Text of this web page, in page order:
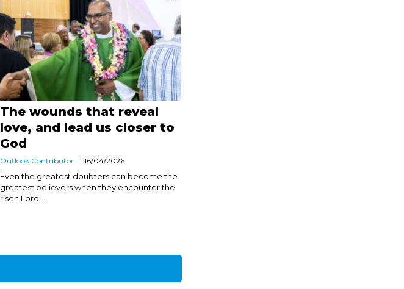
The wounds that reveal
love, and lead us closer to
God
Outlook Contributor 16/04/2026
Even the greatest doubters can become the
greatest believers when they encounter the
risen Lord....